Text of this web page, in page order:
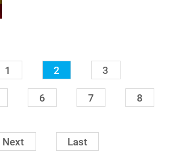
1 2 3
6 7 8
Next Last